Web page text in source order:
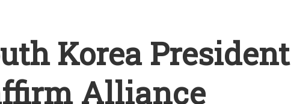
Korea President
Alliance